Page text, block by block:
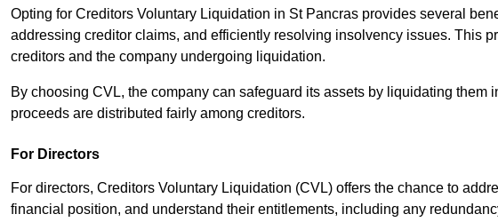
Opting for Creditors Voluntary Liquidation in St Pancras provides several
addressing creditor claims, and efficiently resolving insolvency issues. This
creditors and the company undergoing liquidation.
By choosing CVL, the company can safeguard its assets by liquidating them
proceeds are distributed fairly among creditors.
For Directors
For directors, Creditors Voluntary Liquidation (CVL) offers the chance to
financial position, and understand their entitlements, including any